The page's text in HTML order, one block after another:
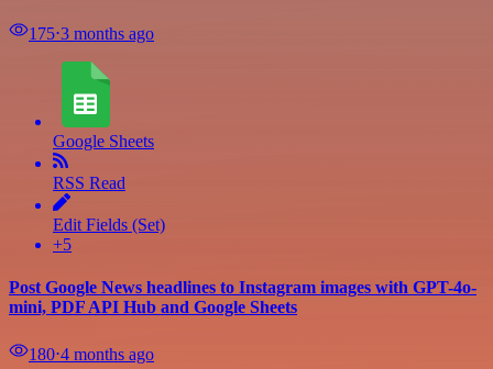
175⋅3 months ago
Google Sheets
RSS Read
Edit Fields (Set)
+5
Post Google News headlines to Instagram images with GPT-4o-
mini, PDF API Hub and Google Sheets
180⋅4 months ago